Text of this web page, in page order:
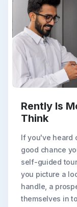
Rently Is
Think
If you've heard
good chance
self-guided
you picture a
handle, a
themselves in